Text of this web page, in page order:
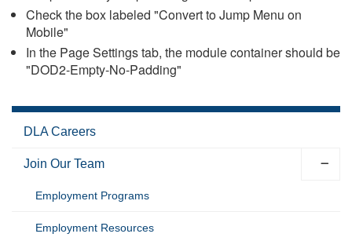
Check the box labeled "Convert to Jump Menu on
Mobile"
In the Page Settings tab, the module container should be
"DOD2-Empty-No-Padding"
DLA Careers
Join Our Team
Employment Programs
Employment Resources